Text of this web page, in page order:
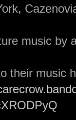
music by
their music